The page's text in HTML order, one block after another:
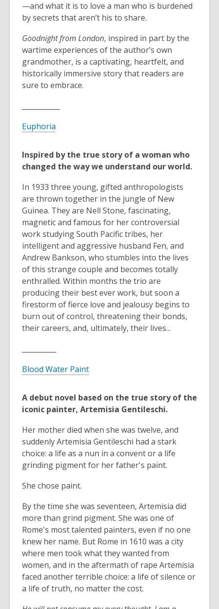
—and what it is to love a man who is burdened
by secrets that aren’t his to share.
Goodnight from London, inspired in part by the
wartime experiences of the author’s own
grandmother, is a captivating, heartfelt, and
historically immersive story that readers are
sure to embrace.
Euphoria
Inspired by the true story of a woman who
changed the way we understand our world.
In 1933 three young, gifted anthropologists
are thrown together in the jungle of New
Guinea. They are Nell Stone, fascinating,
magnetic and famous for her controversial
work studying South Pacific tribes, her
intelligent and aggressive husband Fen, and
Andrew Bankson, who stumbles into the lives
of this strange couple and becomes totally
enthralled. Within months the trio are
producing their best ever work, but soon a
firestorm of fierce love and jealousy begins to
burn out of control, threatening their bonds,
their careers, and, ultimately, their lives...
Blood Water Paint
A debut novel based on the true story of the
iconic painter, Artemisia Gentileschi.
Her mother died when she was twelve, and
suddenly Artemisia Gentileschi had a stark
choice: a life as a nun in a convent or a life
grinding pigment for her father's paint.
She chose paint.
By the time she was seventeen, Artemisia did
more than grind pigment. She was one of
Rome's most talented painters, even if no one
knew her name. But Rome in 1610 was a city
where men took what they wanted from
women, and in the aftermath of rape Artemisia
faced another terrible choice: a life of silence or
a life of truth, no matter the cost.